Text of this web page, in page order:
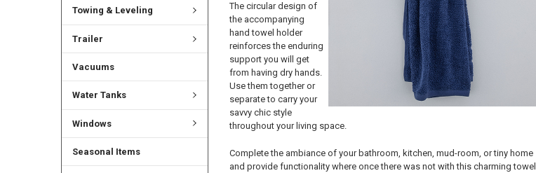
Towing & Leveling
Trailer
Vacuums
Water Tanks
Windows
Seasonal Items
The circular design of
the accompanying
hand towel holder
reinforces the enduring
support you will get
from having dry hands.
Use them together or
separate to carry your
savvy chic style
throughout your living space.
Complete the ambiance of your bathroom, kitchen, mud-room, or tiny home
and provide functionality where once there was not with this charming towel